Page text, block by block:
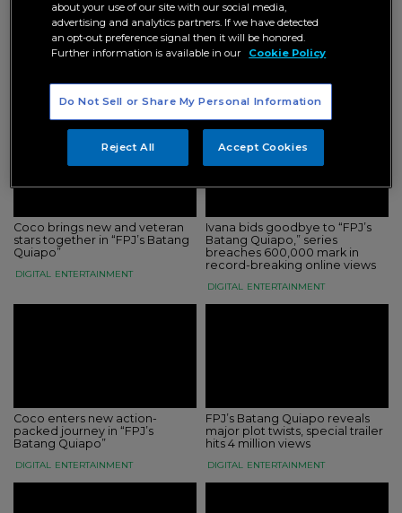
More than half a million
concurrent viewers tune in to
ENTERTAINMENT
“FPJ’s Batang Quiapo” breaks
live online viewership record
for two consecutive nights
DIGITAL ENTERTAINMENT
Coco brings new and veteran
stars together in “FPJ’s Batang
Quiapo”
DIGITAL ENTERTAINMENT
Ivana bids goodbye to “FPJ’s
Batang Quiapo,” series
breaches 600,000 mark in
record-breaking online views
DIGITAL ENTERTAINMENT
Coco enters new action-
packed journey in “FPJ’s
Batang Quiapo”
DIGITAL ENTERTAINMENT
FPJ’s Batang Quiapo reveals
major plot twists, special trailer
hits 4 million views
DIGITAL ENTERTAINMENT
about your use of our site with our social media,
advertising and analytics partners. If we have detected
an opt-out preference signal then it will be honored.
Further information is available in our
Cookie Policy
Do Not Sell or Share My Personal Information
Reject All Accept Cookies